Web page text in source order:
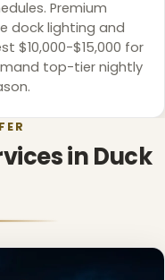
Premium
dock lighting and
$10,000-$15,000 for
top-tier nightly
in Duck